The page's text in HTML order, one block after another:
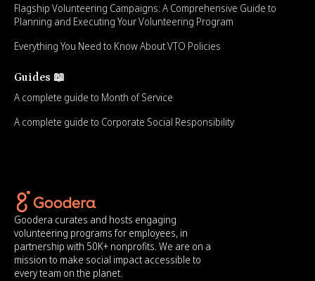
Flagship Volunteering Campaigns: A Comprehensive Guide to
Planning and Executing Your Volunteering Program
Everything You Need to Know About VTO Policies
Guides 📖
A complete guide to Month of Service
A complete guide to Corporate Social Responsibility
Goodera curates and hosts engaging
volunteering programs for employees, in
partnership with 50K+ nonprofits. We are on a
mission to make social impact accessible to
every team on the planet.